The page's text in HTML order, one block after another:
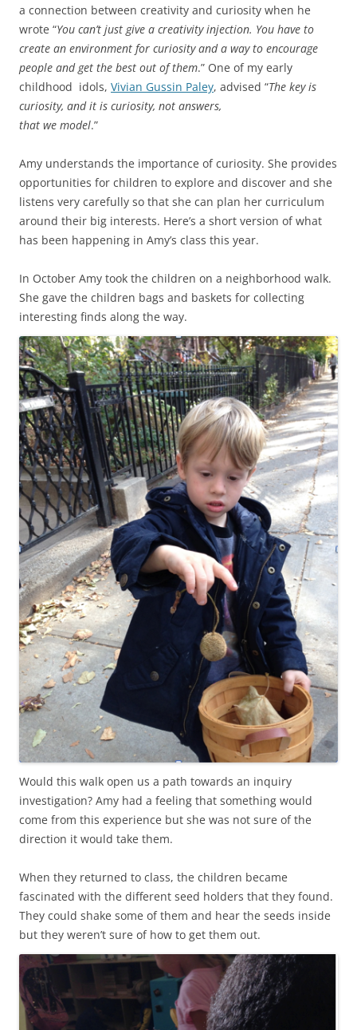
a connection between creativity and curiosity when he
wrote “You can’t just give a creativity injection. You have to
create an environment for curiosity and a way to encourage
people and get the best out of them.” One of my early
childhood idols, Vivian Gussin Paley, advised “The key is
curiosity, and it is curiosity, not answers,
that we model.”
Amy understands the importance of curiosity. She provides
opportunities for children to explore and discover and she
listens very carefully so that she can plan her curriculum
around their big interests. Here’s a short version of what
has been happening in Amy’s class this year.
In October Amy took the children on a neighborhood walk.
She gave the children bags and baskets for collecting
interesting finds along the way.
Would this walk open us a path towards an inquiry
investigation? Amy had a feeling that something would
come from this experience but she was not sure of the
direction it would take them.
When they returned to class, the children became
fascinated with the different seed holders that they found.
They could shake some of them and hear the seeds inside
but they weren’t sure of how to get them out.